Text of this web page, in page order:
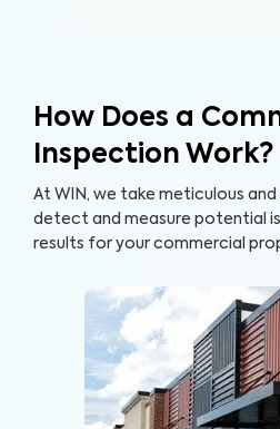
How Does a
Inspection Work?
At WIN, we take meticulous
detect and measure potential
results for your commercial